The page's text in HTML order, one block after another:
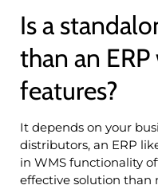
Is a
than an
features?
It depends on your
distributors, an ERP
in WMS functionality
effective solution than